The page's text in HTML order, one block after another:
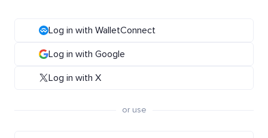
Log in with WalletConnect
Log in with Google
Log in with X
or use